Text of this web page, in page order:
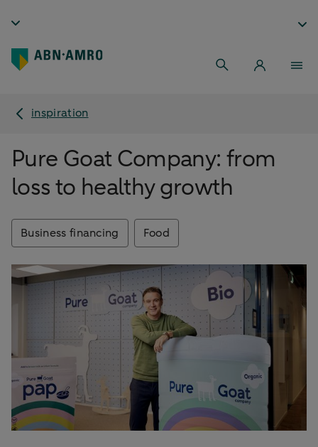
inspiration
Pure Goat Company: from
loss to healthy growth
Business financing Food